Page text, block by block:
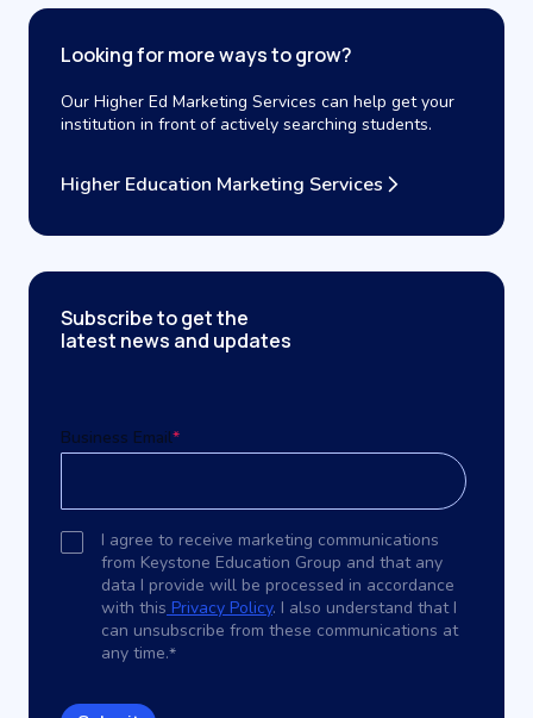
Looking for more ways to grow?
Our Higher Ed Marketing Services can help get your
institution in front of actively searching students.
Higher Education Marketing Services
Subscribe to get the
latest news and updates
Business Email*
I agree to receive marketing communications
from Keystone Education Group and that any
data I provide will be processed in accordance
with this Privacy Policy. I also understand that I
can unsubscribe from these communications at
any time.*